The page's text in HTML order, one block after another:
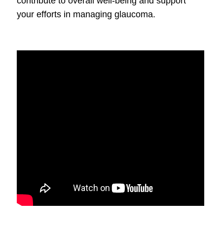
your efforts in managing glaucoma.